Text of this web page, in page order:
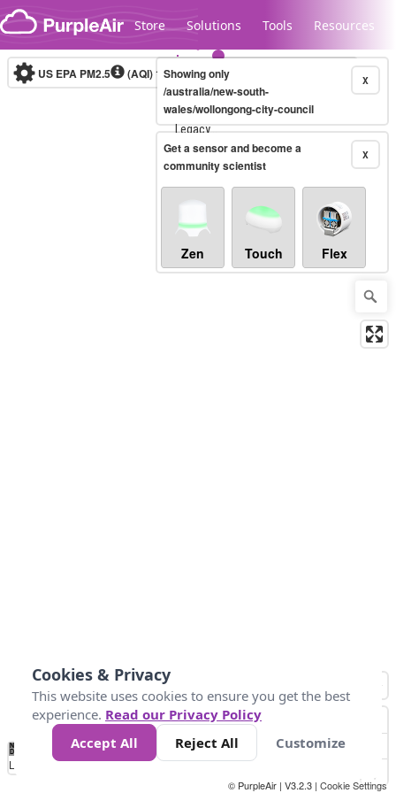
Skip to content
Store Solutions Tools Resources
Legacy...
US EPA PM2.5 (AQI)10-minute X
Showing only
/australia/new-south-
wales/wollongong-city-council
X
Get a sensor and become a
community scientist
Zen Touch Flex
No
Data 50 100 150 300
Loading...
© PurpleAir | V3.2.3 | Cookie Settings
Cookies & Privacy
This website uses cookies to ensure you get the best
experience. Read our Privacy Policy
Accept All
Reject All Customize